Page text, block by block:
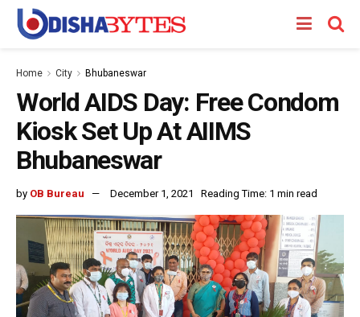
Home City Bhubaneswar
World AIDS Day: Free Condom
Kiosk Set Up At AIIMS
Bhubaneswar
by OB Bureau December 1, 2021 Reading Time: 1 min read